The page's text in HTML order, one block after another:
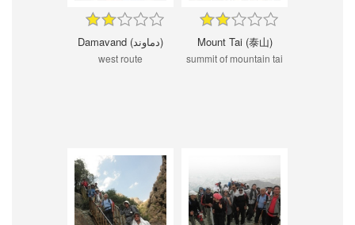
Damavand (دماوند)
west route
Mount Tai (泰山)
summit of mountain tai